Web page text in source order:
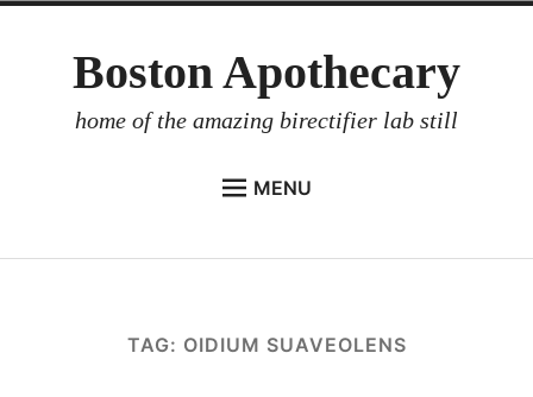
Boston Apothecary
home of the amazing birectifier lab still
MENU
TAG: OIDIUM SUAVEOLENS